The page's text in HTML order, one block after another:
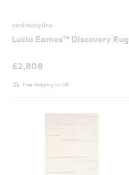
nanimarquina
Lucia Eames™ Discovery Rug
£2,808
Free shipping to UK